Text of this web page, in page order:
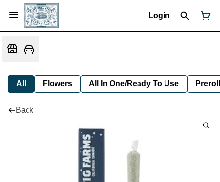
Login
All Flowers All In One/Ready To Use Preroll
Back